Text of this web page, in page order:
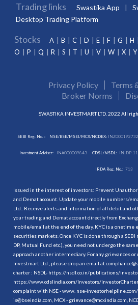
Trading links Swastika App
Desktop Trading Platform
Stocks A B C D E F G H
O
P Q R S T U V W X Y
Privacy Policy
Terms
Broker Norms
SWASTIKA INVESTMART LTD. 2022 All
SEBI Reg. No. : NSE/BSE/MSEI/MCX/NCDEX:INZ000192732
Investment Adviser: INA000009843 CDSL/NSDL: IN-DP-
IRDA Reg. No.: 713
Issued in the interest of investors: Prevent
and Demat account. Update your mobile numbers/
Ltd.. Receive alerts and information of all debit and
your trading and Demat account directly from
mobile/email at the end of the day. KYC is a onetime
securities markets. Once KYC is done through a
DP, Mutual Fund etc.), you need not undergo the
approach another intermediary. For any grievances
Investmart Ltd., please drop an email at
charter : NSDL- https://nsdl.co.in/publications/
https://www.cdslindia.com/Investors/
complaint with NSE - www. nse-investorhelpline.com/
is@bseindia.com, MCX - grievance@mcxindia.com,